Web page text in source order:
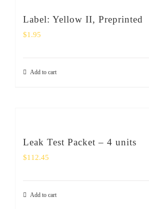
Label: Yellow II, Preprinted
$1.95
Add to cart
Leak Test Packet – 4 units
$112.45
Add to cart